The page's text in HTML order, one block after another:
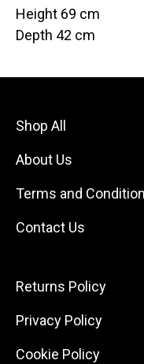
Height 69 cm
Depth 42 cm
Shop All
About Us
Terms and
Contact Us
Returns Policy
Privacy Policy
Cookie Policy